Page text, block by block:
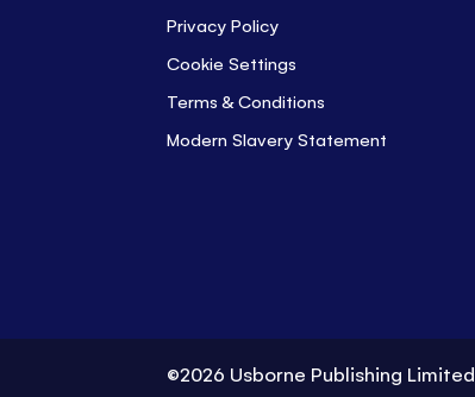
Privacy Policy
Cookie Settings
Terms & Conditions
Modern Slavery Statement
©2026 Usborne Publishing Limited